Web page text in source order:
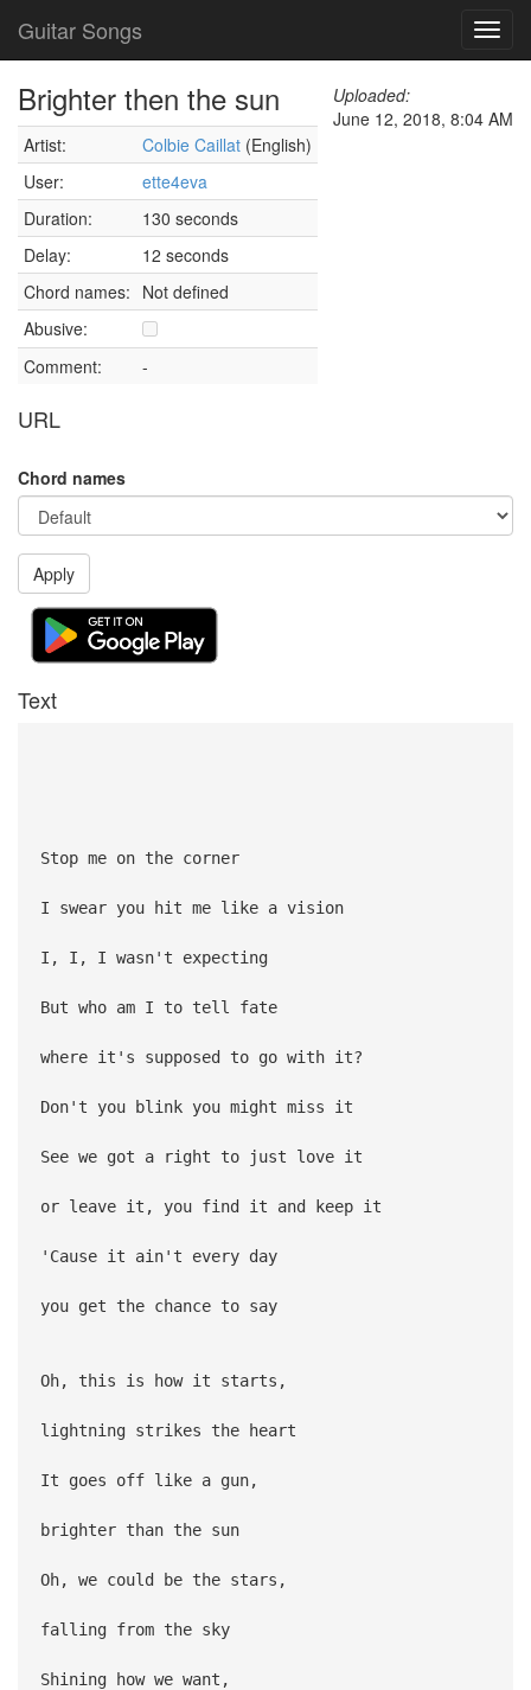
Guitar Songs
Brighter then the sun
Artist: Colbie Caillat (English)
User:
ette4eva
Duration:
130 seconds
Delay:
12 seconds
Chord names: Not defined
Abusive:
Comment:
-
URL
Uploaded:
June 12, 2018, 8:04 AM
Chord names
Apply
Text
Stop me on the corner
I swear you hit me like a vision
I, I, I wasn't expecting
But who am I to tell fate
where it's supposed to go with it?
Don't you blink you might miss it
See we got a right to just love it
or leave it, you find it and keep it
'Cause it ain't every day
you get the chance to say
Oh, this is how it starts,
lightning strikes the heart
It goes off like a gun,
brighter than the sun
Oh, we could be the stars,
falling from the sky
Shining how we want,